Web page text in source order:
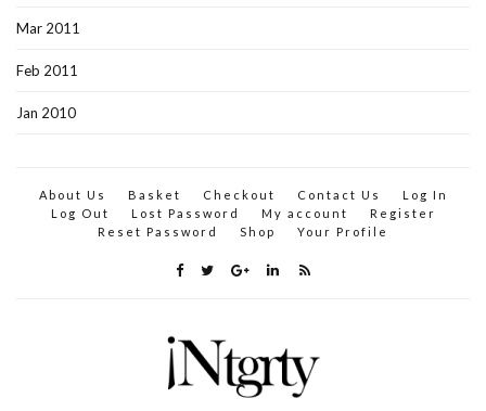
Mar 2011
Feb 2011
Jan 2010
About Us Basket Checkout Contact Us
Log In
Log Out
Lost Password My account
Register
Reset Password
Shop Your Profile